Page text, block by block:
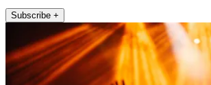
Subscribe +